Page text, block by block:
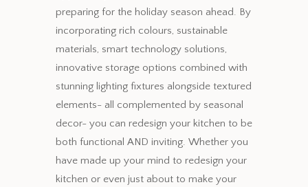
preparing for the holiday season ahead. By
incorporating rich colours, sustainable
materials, smart technology solutions,
innovative storage options combined with
stunning lighting fixtures alongside textured
elements- all complemented by seasonal
decor- you can redesign your kitchen to be
both functional AND inviting. Whether you
have made up your mind to redesign your
kitchen or even just about to make your